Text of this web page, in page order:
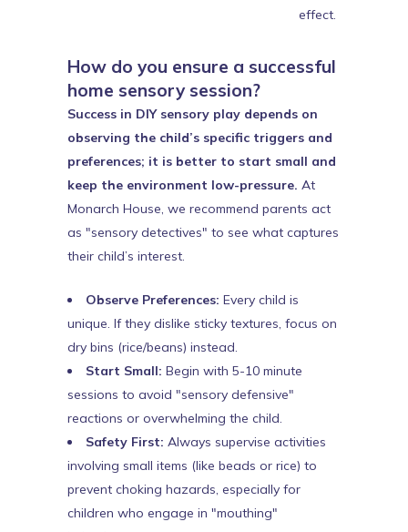
effect.
How do you ensure a successful
home sensory session?
Success in DIY sensory play depends on
observing the child’s specific triggers and
preferences; it is better to start small and
keep the environment low-pressure. At
Monarch House, we recommend parents act
as "sensory detectives" to see what captures
their child’s interest.
Observe Preferences: Every child is
unique. If they dislike sticky textures, focus on
dry bins (rice/beans) instead.
Start Small: Begin with 5-10 minute
sessions to avoid "sensory defensive"
reactions or overwhelming the child.
Safety First: Always supervise activities
involving small items (like beads or rice) to
prevent choking hazards, especially for
children who engage in "mouthing"